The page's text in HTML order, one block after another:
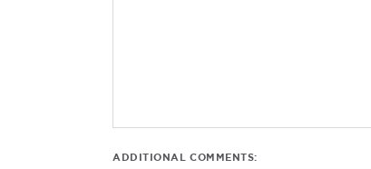
ADDITIONAL COMMENTS: